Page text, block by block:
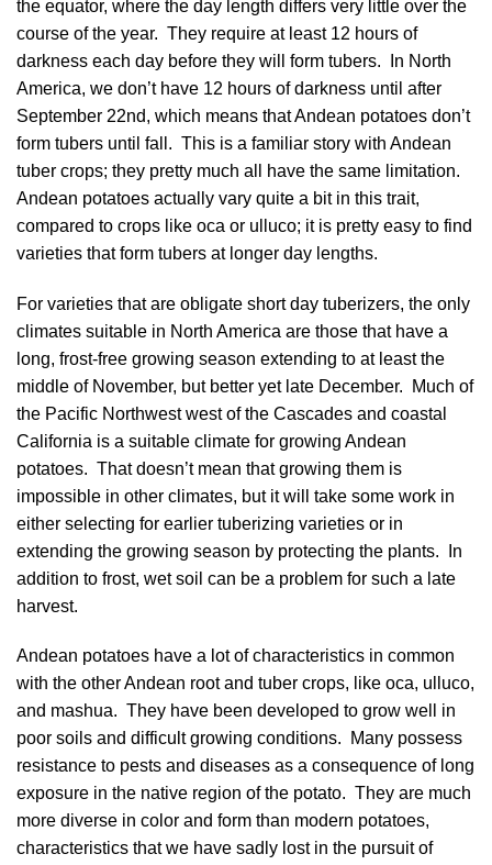
the equator, where the day length differs very little over the
course of the year. They require at least 12 hours of
darkness each day before they will form tubers. In North
America, we don’t have 12 hours of darkness until after
September 22nd, which means that Andean potatoes don’t
form tubers until fall. This is a familiar story with Andean
tuber crops; they pretty much all have the same limitation.
Andean potatoes actually vary quite a bit in this trait,
compared to crops like oca or ulluco; it is pretty easy to find
varieties that form tubers at longer day lengths.
For varieties that are obligate short day tuberizers, the only
climates suitable in North America are those that have a
long, frost-free growing season extending to at least the
middle of November, but better yet late December. Much of
the Pacific Northwest west of the Cascades and coastal
California is a suitable climate for growing Andean
potatoes. That doesn’t mean that growing them is
impossible in other climates, but it will take some work in
either selecting for earlier tuberizing varieties or in
extending the growing season by protecting the plants. In
addition to frost, wet soil can be a problem for such a late
harvest.
Andean potatoes have a lot of characteristics in common
with the other Andean root and tuber crops, like oca, ulluco,
and mashua. They have been developed to grow well in
poor soils and difficult growing conditions. Many possess
resistance to pests and diseases as a consequence of long
exposure in the native region of the potato. They are much
more diverse in color and form than modern potatoes,
characteristics that we have sadly lost in the pursuit of